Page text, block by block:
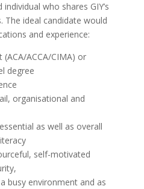
who shares GIY’s
The ideal candidate would
and experience:
ACCA/CIMA) or
degree
organisational and
as well as overall
self-motivated
busy environment and as